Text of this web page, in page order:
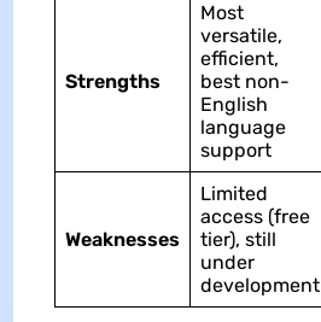
Strengths
Most
versatile,
efficient,
best non-
English
language
support
Weaknesses
Limited
access (free
tier), still
under
development